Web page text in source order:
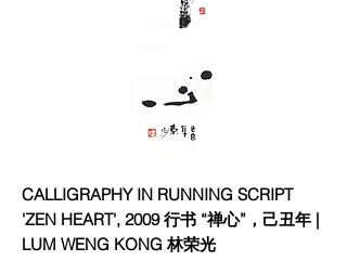
CALLIGRAPHY IN RUNNING SCRIPT
'ZEN HEART', 2009 行书 “禅心”，己丑年 |
LUM WENG KONG 林荣光